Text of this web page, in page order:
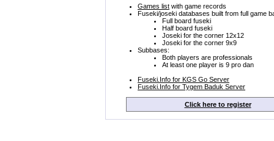
Games list with game records
Fuseki/joseki databases built from full game
Full board fuseki
Half board fuseki
Joseki for the corner 12x12
Joseki for the corner 9x9
Subbases:
Both players are professionals
At least one player is 9 pro dan
Fuseki.Info for KGS Go Server
Fuseki.Info for Tygem Baduk Server
Click here to register